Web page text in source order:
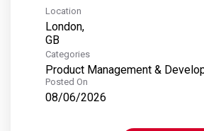
Location
London,
Categories
Product Management &
Posted On
08/06/2026